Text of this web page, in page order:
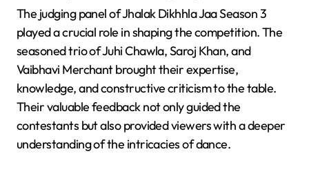
The judging panel of Jhalak Dikhhla Jaa Season 3
played a crucial role in shaping the competition. The
seasoned trio of Juhi Chawla, Saroj Khan, and
Vaibhavi Merchant brought their expertise,
knowledge, and constructive criticism to the table.
Their valuable feedback not only guided the
contestants but also provided viewers with a deeper
understanding of the intricacies of dance.